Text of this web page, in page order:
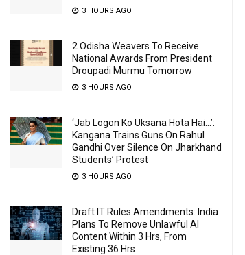
3 HOURS AGO
2 Odisha Weavers To Receive
National Awards From President
Droupadi Murmu Tomorrow
3 HOURS AGO
‘Jab Logon Ko Uksana Hota Hai…’:
Kangana Trains Guns On Rahul
Gandhi Over Silence On Jharkhand
Students’ Protest
3 HOURS AGO
Draft IT Rules Amendments: India
Plans To Remove Unlawful AI
Content Within 3 Hrs, From
Existing 36 Hrs